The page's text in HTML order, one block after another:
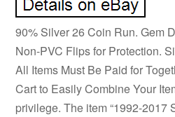
90% Silver 26 Coin Run. Gem
Non-PVC Flips for Protection.
All Items Must Be Paid for
Cart to Easily Combine Your
privilege. The item “1992-2017